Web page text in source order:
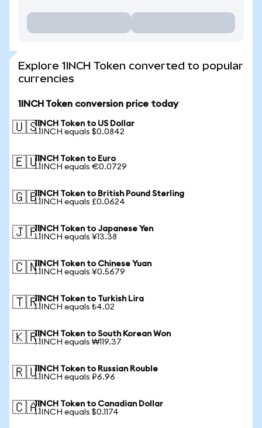
Explore 1INCH Token converted to popular
currencies
1INCH Token conversion price today
🇺🇸1INCH Token to US Dollar
1 1INCH equals $0.0842
🇪🇺1INCH Token to Euro
1 1INCH equals €0.0729
🇬🇧1INCH Token to British Pound Sterling
1 1INCH equals £0.0624
🇯🇵1INCH Token to Japanese Yen
1 1INCH equals ¥13.38
🇨🇳1INCH Token to Chinese Yuan
1 1INCH equals ¥0.5679
🇹🇷1INCH Token to Turkish Lira
1 1INCH equals ₺4.02
🇰🇷1INCH Token to South Korean Won
1 1INCH equals ₩119.37
🇷🇺1INCH Token to Russian Rouble
1 1INCH equals ₽6.96
🇨🇦1INCH Token to Canadian Dollar
1 1INCH equals $0.1174